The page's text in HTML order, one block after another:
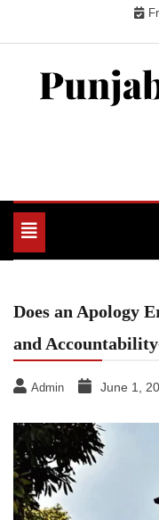
Toggle
navigation
Does an Apology
and
Admin June 1,